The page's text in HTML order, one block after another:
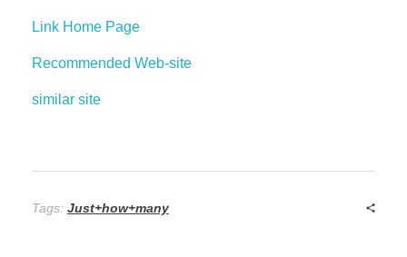
Link Home Page
Recommended Web-site
similar site
Tags: Just+how+many